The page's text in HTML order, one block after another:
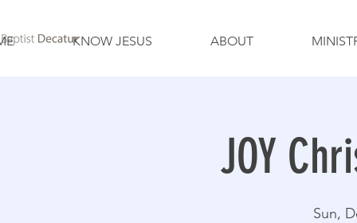
KNOW JESUS ABOUT
JOY
Sun,